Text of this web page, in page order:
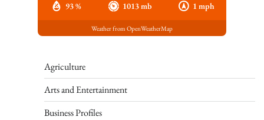
93 % 1013 mb 1 mph
Weather from OpenWeatherMap
Agriculture
Arts and Entertainment
Business Profiles